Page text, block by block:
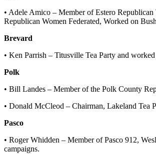
• Adele Amico – Member of Estero
Republican Women Federated, Worked on
Brevard
• Ken Parrish – Titusville Tea Party and
Polk
• Bill Landes – Member of the Polk County
• Donald McCleod – Chairman, Lakeland Tea
Pasco
• Roger Whidden – Member of Pasco 912,
campaigns.